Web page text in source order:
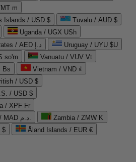
m
Islands / USD $
Tuvalu / AUD $
Uganda / UGX USh
United Arab Emirates / AED د.إ
Uruguay / UYU $U
so'm
Vanuatu / VUV Vt
Bs
Vietnam / VND ₫
/ USD $
/ USD $
/ XPF Fr
Western Sahara / MAD د.م.
Zambia / ZMW K
$
Åland Islands / EUR €